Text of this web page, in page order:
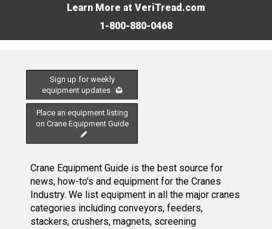
Learn More at VeriTread.com
1-800-880-0468
Sign up for weekly
equipment updates
Place an equipment listing
on Crane Equipment Guide
Crane Equipment Guide is the best source for
news, how-to's and equipment for the Cranes
Industry. We list equipment in all the major cranes
categories including conveyors, feeders,
stackers, crushers, magnets, screening